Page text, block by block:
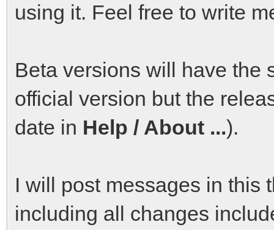
using it. Feel free to write
Beta versions will have the
official version but the
date in Help / About ...).
I will post messages in this
including all changes